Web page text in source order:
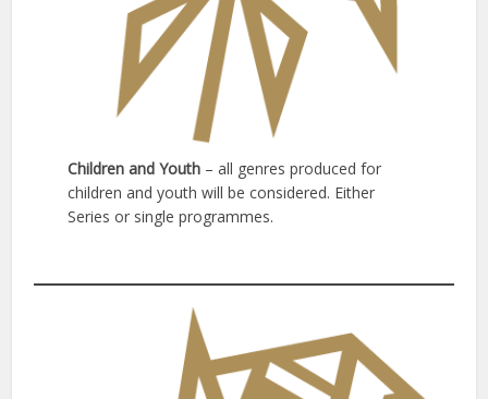
Children and Youth – all genres produced for
children and youth will be considered. Either
Series or single programmes.